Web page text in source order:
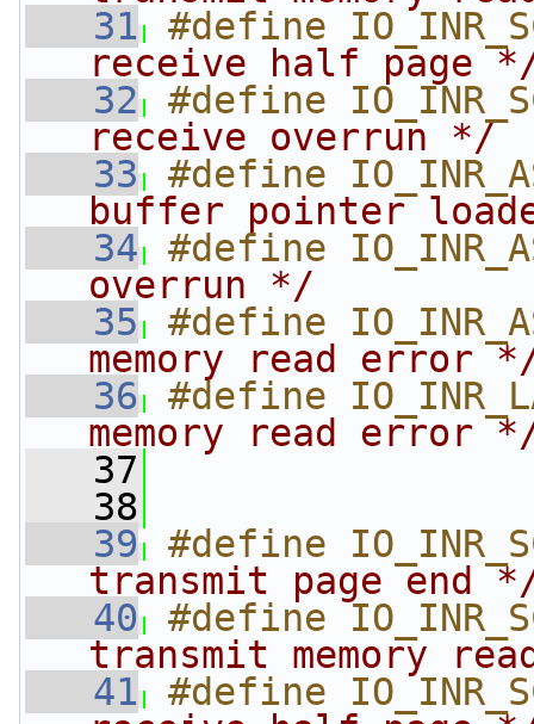
   31
#define
receive half page
   32
#define
receive overrun */
   33
#define
buffer pointer
   34
#define
overrun */
   35
#define
memory read error
   36
#define
memory read error
   37
   38
   39
#define
transmit page end
   40
#define
transmit memory
   41
#define